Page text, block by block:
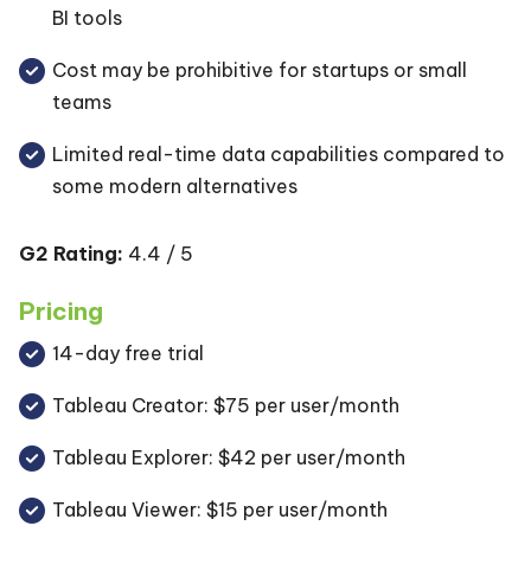
BI tools
Cost may be prohibitive for startups or small
teams
Limited real-time data capabilities compared to
some modern alternatives
G2 Rating: 4.4 / 5
Pricing
14-day free trial
Tableau Creator: $75 per user/month
Tableau Explorer: $42 per user/month
Tableau Viewer: $15 per user/month